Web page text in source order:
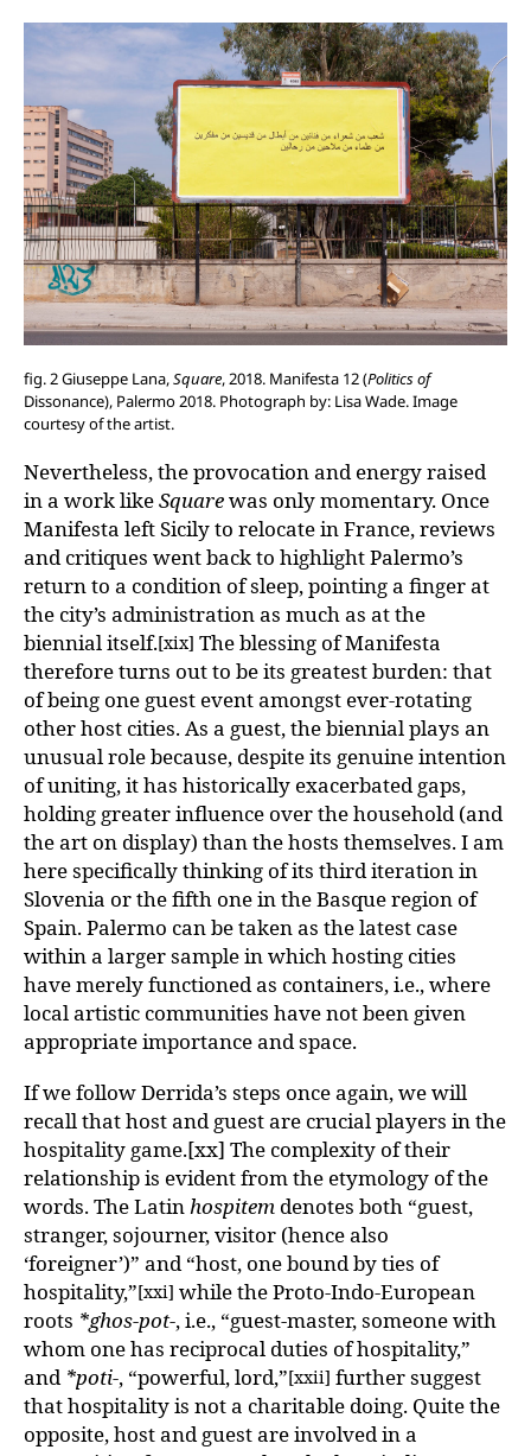
fig. 2 Giuseppe Lana,Square, 2018. Manifesta 12 (Politics of
Dissonance), Palermo 2018. Photograph by: Lisa Wade. Image
courtesy of the artist.
Nevertheless, the provocation and energy raised
in a work likeSquarewas only momentary. Once
Manifesta left Sicily to relocate in France, reviews
and critiques went back to highlight Palermo’s
return to a condition of sleep, pointing a finger at
the city’s administration as much as at the
biennial itself.[xix] The blessing of Manifesta
therefore turns out to be its greatest burden: that
of being one guest event amongst ever-rotating
other host cities. As a guest, the biennial plays an
unusual role because, despite its genuine intention
of uniting, it has historically exacerbated gaps,
holding greater influence over the household (and
the art on display) than the hosts themselves. I am
here specifically thinking of its third iteration in
Slovenia or the fifth one in the Basque region of
Spain. Palermo can be taken as the latest case
within a larger sample in which hosting cities
have merely functioned as containers, i.e., where
local artistic communities have not been given
appropriate importance and space.
If we follow Derrida’s steps once again, we will
recall that host and guest are crucial players in the
hospitality game.[xx] The complexity of their
relationship is evident from the etymology of the
words. The Latinhospitem denotes both “guest,
stranger, sojourner, visitor (hence also
‘foreigner’)” and “host, one bound by ties of
hospitality,”[xxi] while the Proto-Indo-European
roots *ghos-pot-, i.e., “guest-master, someone with
whom one has reciprocal duties of hospitality,”
and *poti-, “powerful, lord,”[xxii] further suggest
that hospitality is not a charitable doing. Quite the
opposite, host and guest are involved in a